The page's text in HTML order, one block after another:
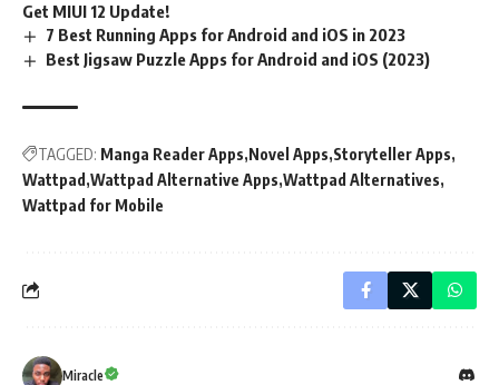
Get MIUI 12 Update!
7 Best Running Apps for Android and iOS in 2023
Best Jigsaw Puzzle Apps for Android and iOS (2023)
TAGGED: Manga Reader Apps Novel Apps Storyteller Apps
Wattpad Wattpad Alternative Apps Wattpad Alternatives
Wattpad for Mobile
Miracle